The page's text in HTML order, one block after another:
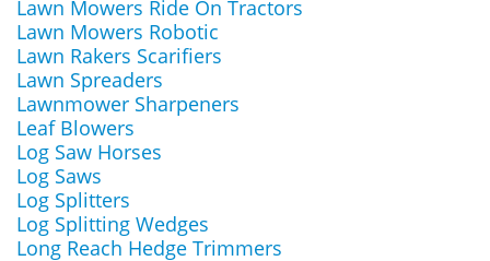
Lawn Mowers Ride On Tractors
Lawn Mowers Robotic
Lawn Rakers Scarifiers
Lawn Spreaders
Lawnmower Sharpeners
Leaf Blowers
Log Saw Horses
Log Saws
Log Splitters
Log Splitting Wedges
Long Reach Hedge Trimmers